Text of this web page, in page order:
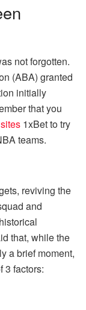
not forgotten.
(ABA) granted
initially
that you
1xBet to try
teams.
reviving the
and
that, while the
a brief moment,
3 factors: